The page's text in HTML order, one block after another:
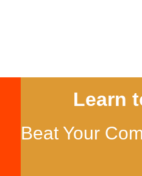
Learn
Beat Your